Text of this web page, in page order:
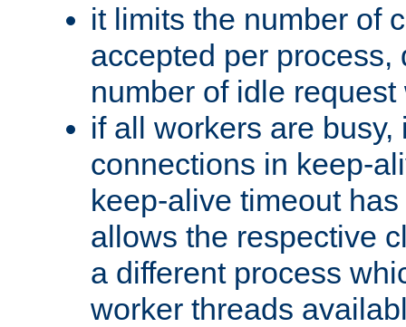
it limits the number of
accepted per process,
number of idle request
if all workers are busy,
connections in keep-
keep-alive timeout
allows the respective
a different process
worker threads